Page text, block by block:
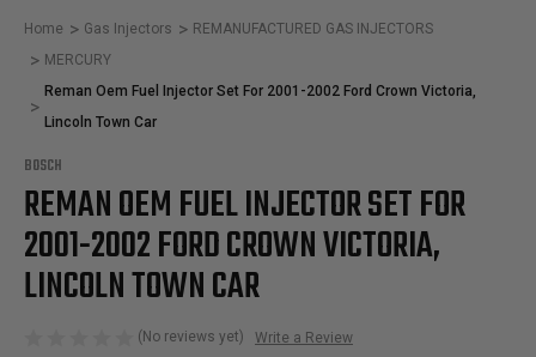
Home Gas Injectors
REMANUFACTURED GAS INJECTORS
MERCURY
Reman Oem Fuel Injector Set For 2001-2002 Ford Crown Victoria,
Lincoln Town Car
BOSCH
REMAN OEM FUEL INJECTOR SET FOR
2001-2002 FORD CROWN VICTORIA,
LINCOLN TOWN CAR
(No reviews yet) Write a Review